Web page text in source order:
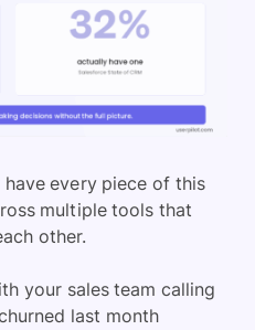
have every piece of this
multiple tools that
other.
your sales team calling
last month